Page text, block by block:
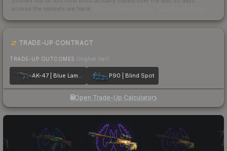
across the markets we track.
TRADE-UP CONTRACT
TRADE-UP OUTCOMES (higher tier)
AK-47 | Blue Laminate P90 | Blind Spot
Open Trade-Up Calculator